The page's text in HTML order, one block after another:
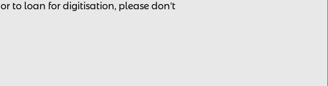
or to loan for digitisation, please don't